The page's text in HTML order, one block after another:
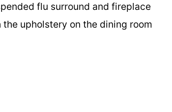
flu surround and fireplace
upholstery on the dining room